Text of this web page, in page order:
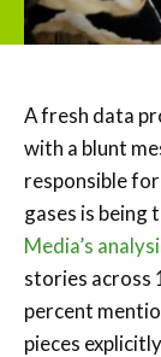
A fresh data
with a blunt
responsible
gases is
Media’s
stories across
percent
pieces